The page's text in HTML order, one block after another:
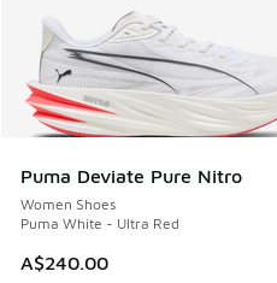
Puma Deviate Pure Nitro
Women Shoes
Puma White - Ultra Red
A$240.00